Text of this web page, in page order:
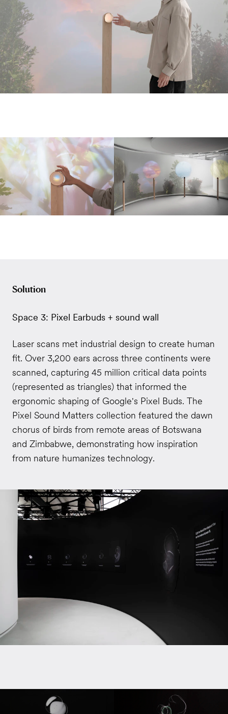
Solution
Space 3: Pixel Earbuds + sound wall
Laser scans met industrial design to create human
fit. Over 3,200 ears across three continents were
scanned, capturing 45 million critical data points
(represented as triangles) that informed the
ergonomic shaping of Google's Pixel Buds. The
Pixel Sound Matters collection featured the dawn
chorus of birds from remote areas of Botswana
and Zimbabwe, demonstrating how inspiration
from nature humanizes technology.